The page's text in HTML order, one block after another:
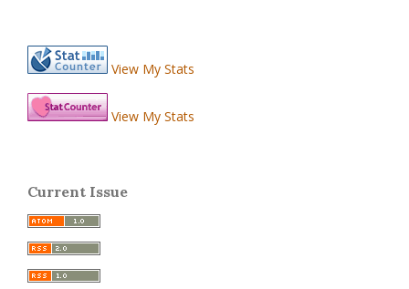
View My Stats
View My Stats
Current Issue